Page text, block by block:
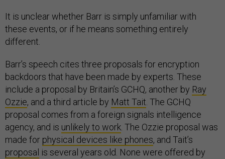
It is unclear whether Barr is simply unfamiliar with
these events, or if he means something entirely
different.
Barr’s speech cites three proposals for encryption
backdoors that have been made by experts. These
include a proposal by Britain’s GCHQ, another by Ray
Ozzie, and a third article by Matt Tait. The GCHQ
proposal comes from a foreign signals intelligence
agency, and is unlikely to work. The Ozzie proposal was
made for physical devices like phones, and Tait’s
proposal is several years old. None were offered by